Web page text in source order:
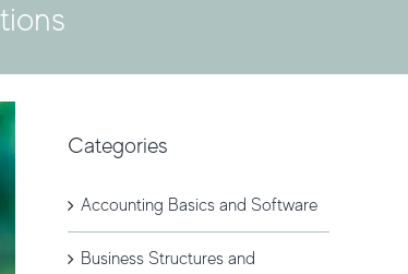
Categories
Accounting Basics and Software
Business Structures and